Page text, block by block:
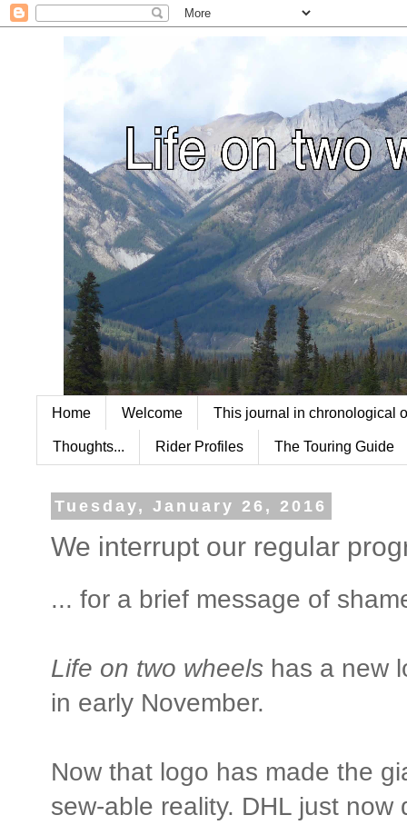
Home Welcome This journal in chronological
Thoughts... Rider Profiles The Touring Guide
Tuesday, January 26, 2016
We interrupt our regular
... for a brief message of
Life on two wheels has a new
in early November.
Now that logo has made the
sew-able reality. DHL just